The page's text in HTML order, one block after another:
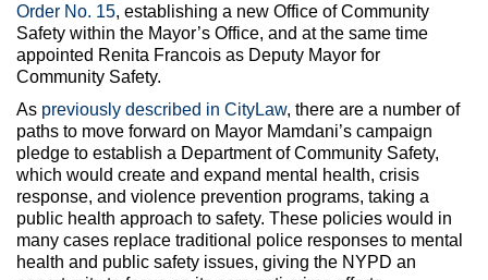
Order No. 15, establishing a new Office of Community
Safety within the Mayor’s Office, and at the same time
appointed Renita Francois as Deputy Mayor for
Community Safety.
As previously described in CityLaw, there are a number of
paths to move forward on Mayor Mamdani’s campaign
pledge to establish a Department of Community Safety,
which would create and expand mental health, crisis
response, and violence prevention programs, taking a
public health approach to safety. These policies would in
many cases replace traditional police responses to mental
health and public safety issues, giving the NYPD an